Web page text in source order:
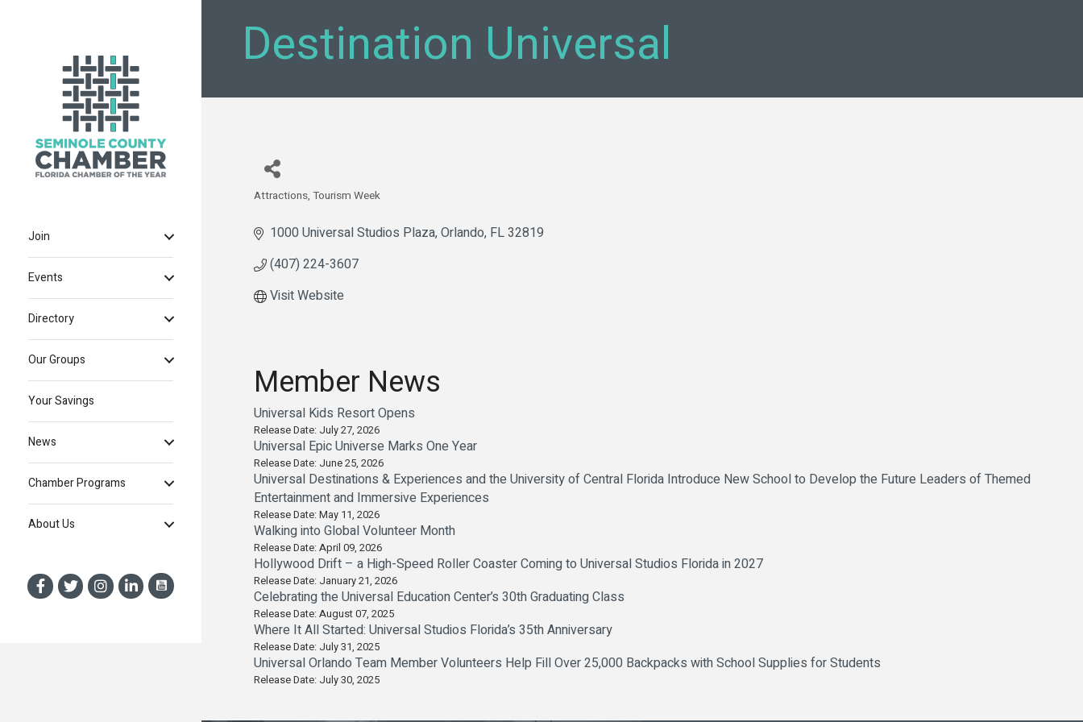
Join
Events
Directory
Our Groups
Your Savings
News
Chamber Programs
About Us
Destination Universal
Categories
Attractions Tourism Week
1000 Universal Studios Plaza Orlando FL32819
(407) 224-3607
Visit Website
Member News
Universal Kids Resort Opens
Release Date: July 27, 2026
Universal Epic Universe Marks One Year
Release Date: June 25, 2026
Universal Destinations & Experiences and the University of Central Florida Introduce New School to Develop the Future Leaders of Themed
Entertainment and Immersive Experiences
Release Date: May 11, 2026
Walking into Global Volunteer Month
Release Date: April 09, 2026
Hollywood Drift – a High-Speed Roller Coaster Coming to Universal Studios Florida in 2027
Release Date: January 21, 2026
Celebrating the Universal Education Center’s 30th Graduating Class
Release Date: August 07, 2025
Where It All Started: Universal Studios Florida’s 35th Anniversary
Release Date: July 31, 2025
Universal Orlando Team Member Volunteers Help Fill Over 25,000 Backpacks with School Supplies for Students
Release Date: July 30, 2025